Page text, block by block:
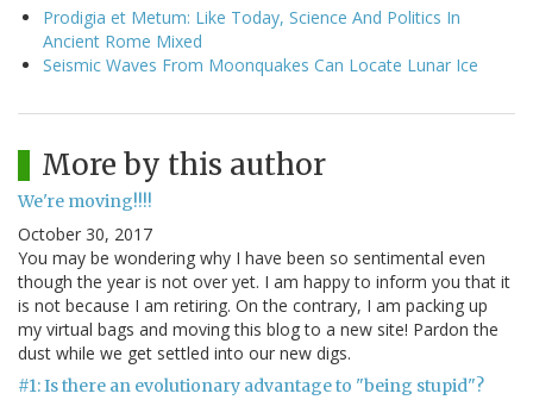
Prodigia et Metum: Like Today, Science And Politics In
Ancient Rome Mixed
Seismic Waves From Moonquakes Can Locate Lunar Ice
More by this author
We're moving!!!!
October 30, 2017
You may be wondering why I have been so sentimental even
though the year is not over yet. I am happy to inform you that it
is not because I am retiring. On the contrary, I am packing up
my virtual bags and moving this blog to a new site! Pardon the
dust while we get settled into our new digs.
#1: Is there an evolutionary advantage to "being stupid"?